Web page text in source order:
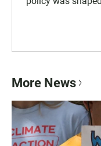
the Poynter
community.
More News